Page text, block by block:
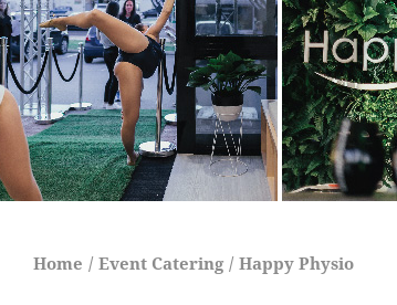
Home / Event Catering / Happy Physio